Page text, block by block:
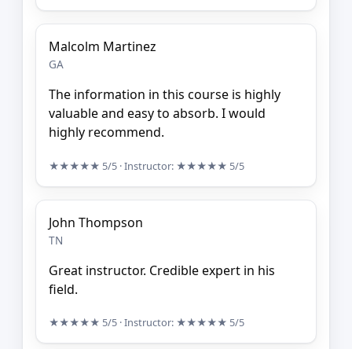
Malcolm Martinez
GA
The information in this course is highly
valuable and easy to absorb. I would
highly recommend.
★★★★★ 5/5 · Instructor: ★★★★★ 5/5
John Thompson
TN
Great instructor. Credible expert in his
field.
★★★★★ 5/5 · Instructor: ★★★★★ 5/5